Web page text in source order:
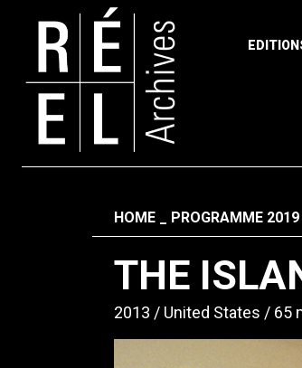
Fil d'ariane
HOME PROGRAMME 2019
THE
2013 United States 65